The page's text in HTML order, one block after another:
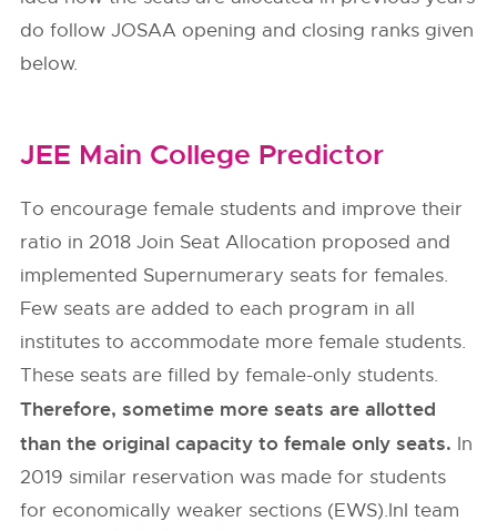
do followJOSAA opening and closing ranks given
below.
JEE Main College Predictor
To encourage female students and improve their
ratio in 2018 Join Seat Allocation proposed and
implemented Supernumerary seats for females.
Few seats are added to each program in all
institutes to accommodate more female students.
These seats are filled by female-only students.
Therefore, sometime more seats are allotted
than the original capacity to female only seats. In
2019 similar reservation was made for students
for economically weaker sections (EWS).InI team